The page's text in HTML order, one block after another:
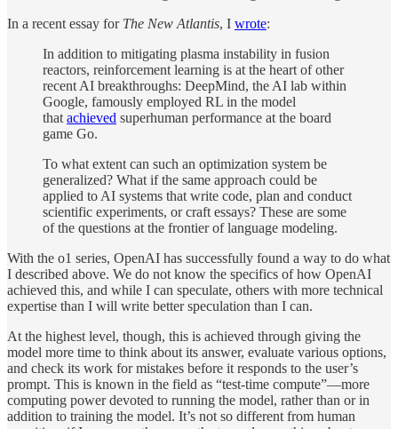
In a recent essay for The New Atlantis, I wrote:
In addition to mitigating plasma instability in fusion
reactors, reinforcement learning is at the heart of other
recent AI breakthroughs: DeepMind, the AI lab within
Google, famously employed RL in the model
that achieved superhuman performance at the board
game Go.
To what extent can such an optimization system be
generalized? What if the same approach could be
applied to AI systems that write code, plan and conduct
scientific experiments, or craft essays? These are some
of the questions at the frontier of language modeling.
With the o1 series, OpenAI has successfully found a way to do what
I described above. We do not know the specifics of how OpenAI
achieved this, and while I can speculate, others with more technical
expertise than I will write better speculation than I can.
At the highest level, though, this is achieved through giving the
model more time to think about its answer, evaluate various options,
and check its work for mistakes before it responds to the user’s
prompt. This is known in the field as “test-time compute”—more
computing power devoted to running the model, rather than or in
addition to training the model. It’s not so different from human